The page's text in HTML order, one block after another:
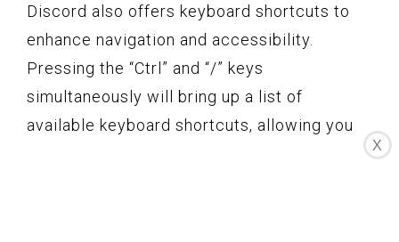
Discord also offers keyboard shortcuts to
enhance navigation and accessibility.
Pressing the “Ctrl” and “/” keys
simultaneously will bring up a list of
available keyboard shortcuts, allowing you
X